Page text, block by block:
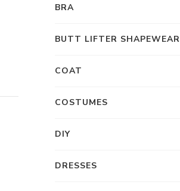
BRA
BUTT LIFTER SHAPEWEAR
COAT
COSTUMES
DIY
DRESSES